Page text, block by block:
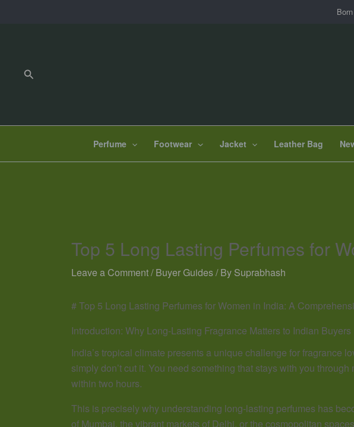
Search
Perfume Footwear Jacket Leather Bag
Top 5 Long Lasting Perfumes for
Leave a Comment/Buyer Guides/ By Suprabhash
# Top 5 Long Lasting Perfumes for Women in India: A
Introduction: Why Long-Lasting Fragrance Matters to Indian Buyers
India’s tropical climate presents a unique challenge for fragrance
simply don’t cut it. You need something that stays with you
within two hours.
This is precisely why understanding long-lasting perfumes has
of Mumbai, the vibrant markets of Delhi, or the cosmopolitan